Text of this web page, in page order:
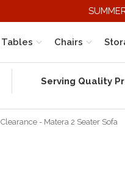
Tables Chairs
Serving Quality
Clearance - Matera 2 Seater Sofa